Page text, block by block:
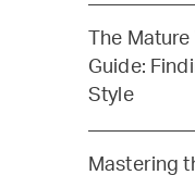
The
Guide:
Style
Mastering